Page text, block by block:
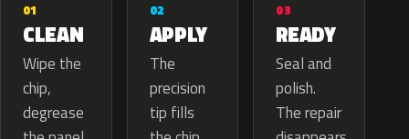
01
CLEAN
Wipe the
chip,
degrease
02
APPLY
The
precision
tip fills
03
READY
Seal and
polish.
The repair